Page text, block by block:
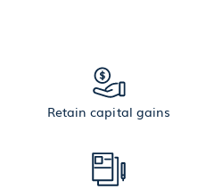
Retain capital gains